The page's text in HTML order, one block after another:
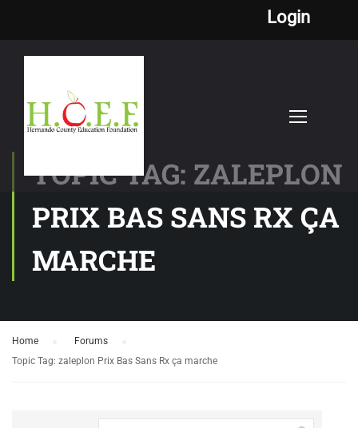
Login
TOPIC TAG: ZALEPLON
PRIX BAS SANS RX ÇA
MARCHE
Home Forums
Topic Tag: zaleplon Prix Bas Sans Rx ça marche